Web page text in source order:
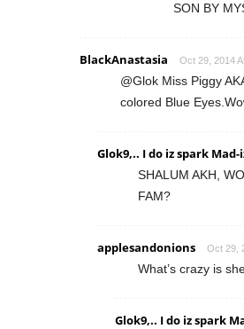
SON BY
BlackAnastasia Oct 29, 2014
@Glok Miss Piggy
colored Blue
Glok9,.. I do iz spark Mad-
SHALUM AKH,
FAM?
applesandonions Oct 29,
What’s crazy is
Glok9,.. I do iz spark